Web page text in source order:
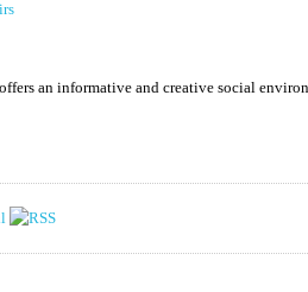
an informative and creative social